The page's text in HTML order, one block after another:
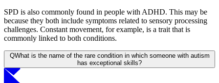
SPD is also commonly found in people with ADHD. This may be
because they both include symptoms related to sensory processing
challenges. Constant movement, for example, is a trait that is
commonly linked to both conditions.
QWhat is the name of the rare condition in which someone with autism
has exceptional skills?